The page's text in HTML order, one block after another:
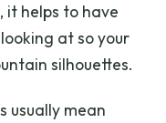
it helps to have
at so your
silhouettes.
usually mean